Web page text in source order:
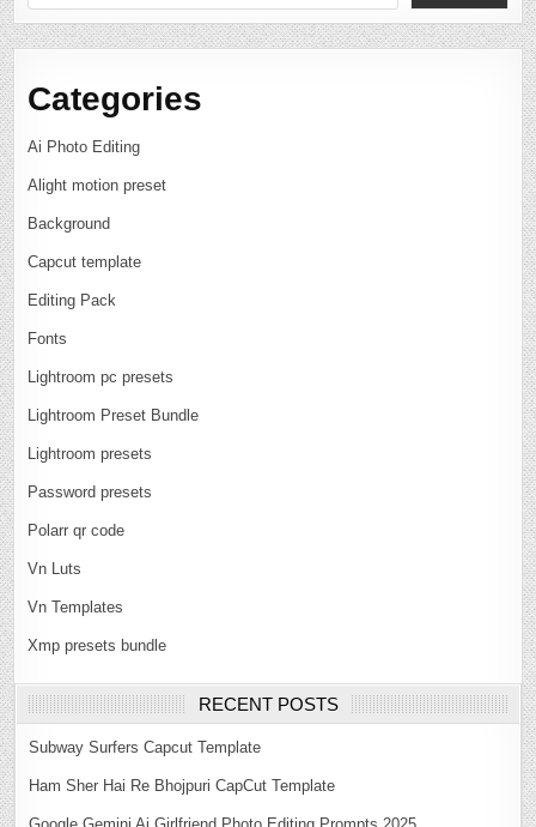
Categories
Ai Photo Editing
Alight motion preset
Background
Capcut template
Editing Pack
Fonts
Lightroom pc presets
Lightroom Preset Bundle
Lightroom presets
Password presets
Polarr qr code
Vn Luts
Vn Templates
Xmp presets bundle
RECENT POSTS
Subway Surfers Capcut Template
Ham Sher Hai Re Bhojpuri CapCut Template